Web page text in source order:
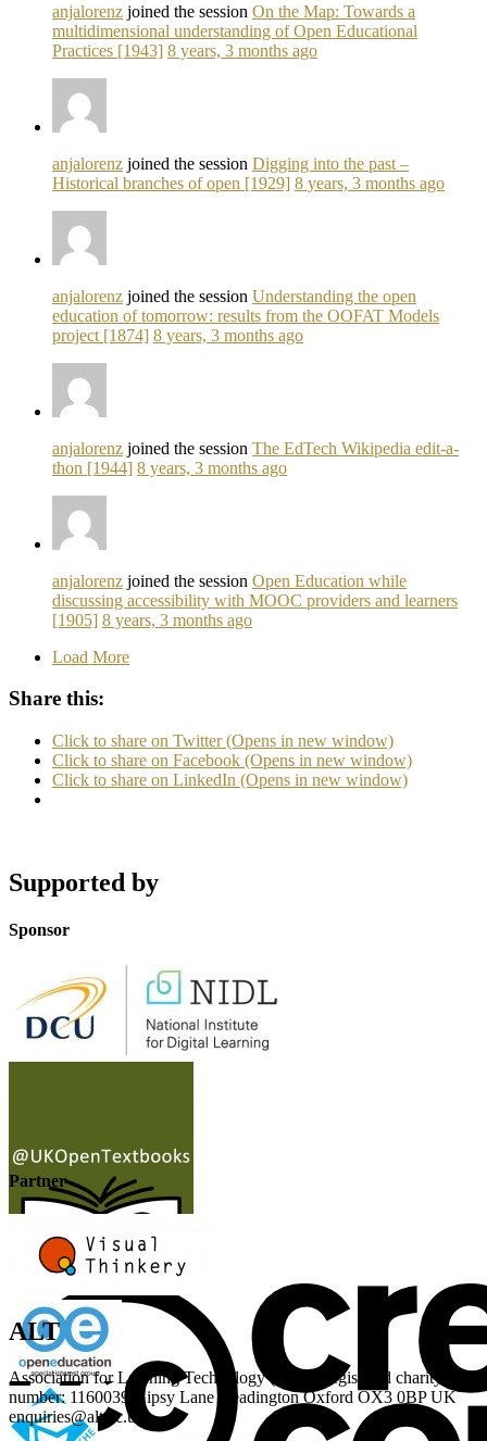
anjalorenz joined the session On the Map: Towards a
multidimensional understanding of Open Educational
Practices [1943] 8 years, 3 months ago
anjalorenz joined the session Digging into the past –
Historical branches of open [1929] 8 years, 3 months ago
anjalorenz joined the session Understanding the open
education of tomorrow: results from the OOFAT Models
project [1874] 8 years, 3 months ago
anjalorenz joined the session The EdTech Wikipedia edit-a-
thon [1944] 8 years, 3 months ago
anjalorenz joined the session Open Education while
discussing accessibility with MOOC providers and learners
[1905] 8 years, 3 months ago
Load More
Share this:
Click to share on Twitter (Opens in new window)
Click to share on Facebook (Opens in new window)
Click to share on LinkedIn (Opens in new window)
Supported by
Sponsor
Partner
ALT
Association for Learning Technology (ALT) Registered charity
number: 1160039 Gipsy Lane Headington Oxford OX3 0BP UK
enquiries@alt.ac.uk